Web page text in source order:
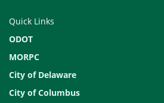
Quick Links
ODOT
MORPC
City of Delaware
City of Columbus